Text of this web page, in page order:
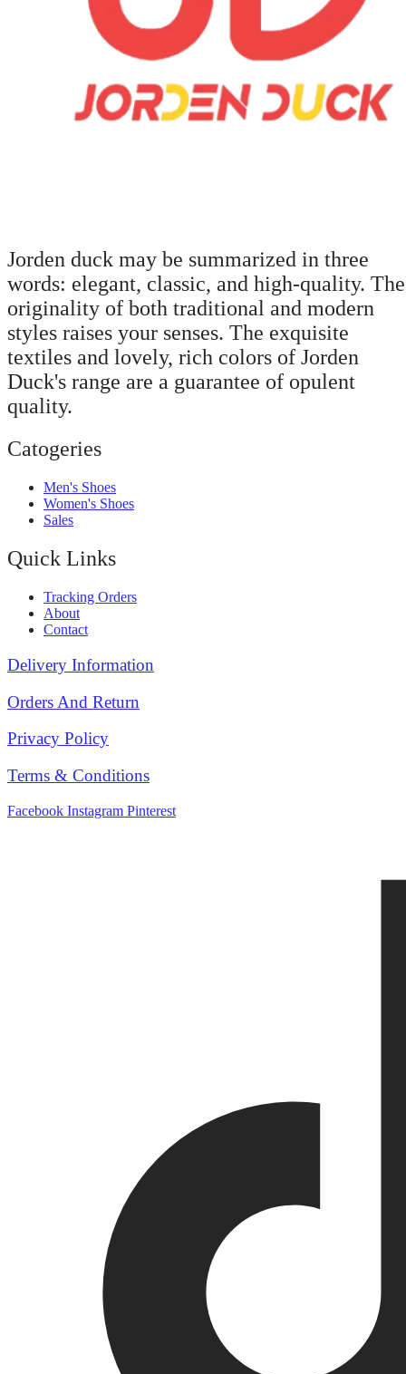
Jorden duck may be summarized in three
words: elegant, classic, and high-quality. The
originality of both traditional and modern
styles raises your senses. The exquisite
textiles and lovely, rich colors of Jorden
Duck's range are a guarantee of opulent
quality.
Catogeries
Men's Shoes
Women's Shoes
Sales
Quick Links
Tracking Orders
About
Contact
Delivery Information
Orders And Return
Privacy Policy
Terms & Conditions
Facebook Instagram Pinterest